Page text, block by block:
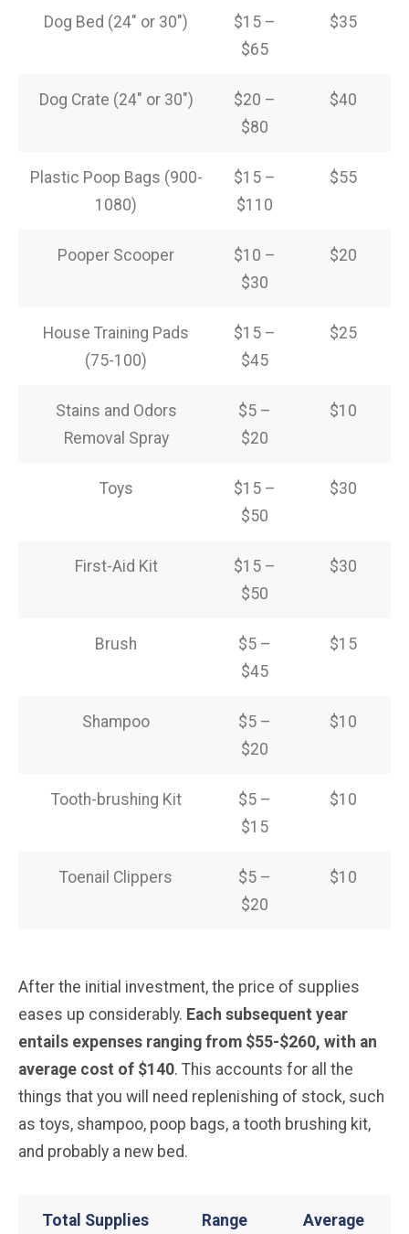
Dog Bed (24″ or 30″)
$15 –
$65
$35
Dog Crate (24″ or 30″)
$20 –
$80
$40
Plastic Poop Bags (900-
1080)
$15 –
$110
$55
Pooper Scooper
$10 –
$30
$20
House Training Pads
(75-100)
$15 –
$45
$25
Stains and Odors
Removal Spray
$5 –
$20
$10
Toys
$15 –
$50
$30
First-Aid Kit
$15 –
$50
$30
Brush
$5 –
$45
$15
Shampoo
$5 –
$20
$10
Tooth-brushing Kit
$5 –
$15
$10
Toenail Clippers
$5 –
$20
$10
After the initial investment, the price of supplies
eases up considerably. Each subsequent year
entails expenses ranging from $55-$260, with an
average cost of $140. This accounts for all the
things that you will need replenishing of stock, such
as toys, shampoo, poop bags, a tooth brushing kit,
and probably a new bed.
Total Supplies
Range
Average